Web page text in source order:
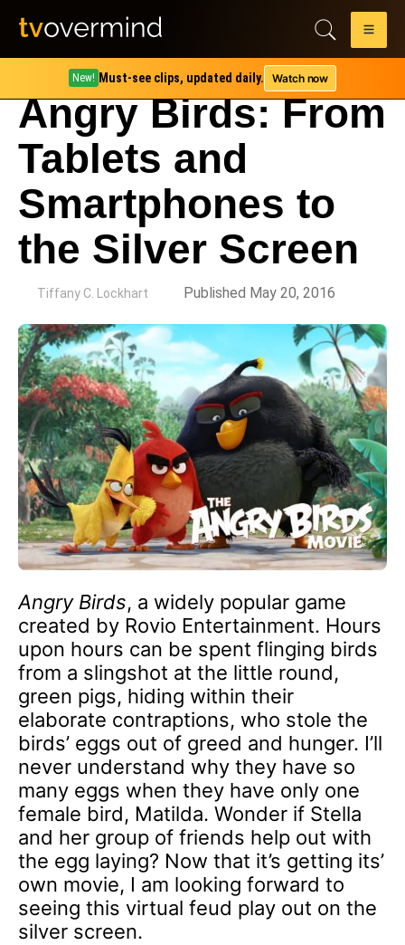
New! Must-see clips, updated daily. Watch now
Angry Birds: From
Tablets and
Smartphones to
the Silver Screen
Tiffany C. Lockhart Published May 20, 2016
Angry Birds, a widely popular game
created by Rovio Entertainment. Hours
upon hours can be spent flinging birds
from a slingshot at the little round,
green pigs, hiding within their
elaborate contraptions, who stole the
birds’ eggs out of greed and hunger. I’ll
never understand why they have so
many eggs when they have only one
female bird, Matilda. Wonder if Stella
and her group of friends help out with
the egg laying? Now that it’s getting its’
own movie, I am looking forward to
seeing this virtual feud play out on the
silver screen.